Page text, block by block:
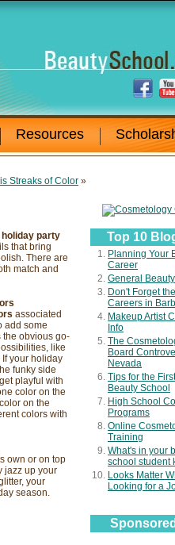
Resources
Streaks of Color »
holiday party
that bring
There are
match and
associated
add some
the obvious go-
like
your holiday
funky side
playful with
color on the
on the
colors with
own or on top
jazz up your
your
season.
Top 10
Planning Your
Career
General
Don't Forget
Careers in
Makeup Artist
Info
The
Board
Nevada
Tips for the
Beauty School
High School
Programs
Online
Training
What's in your
school student
Looks Matter
Looking for a